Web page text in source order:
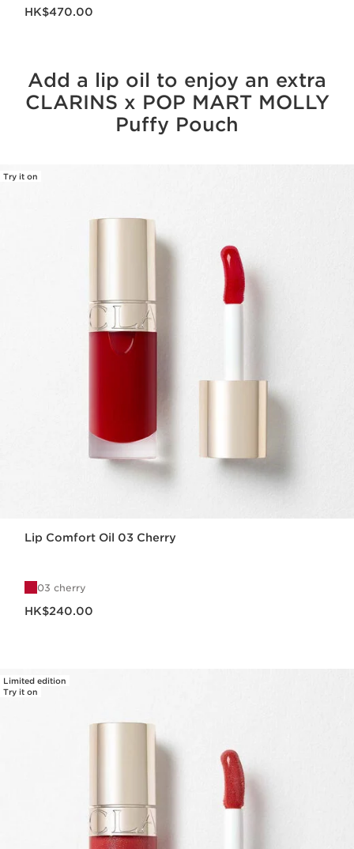
HK$470.00
Add a lip oil to enjoy an extra
CLARINS x POP MART MOLLY
Puffy Pouch
Try it on
Lip Comfort Oil 03 Cherry
03 cherry
HK$240.00
Limited edition
Try it on